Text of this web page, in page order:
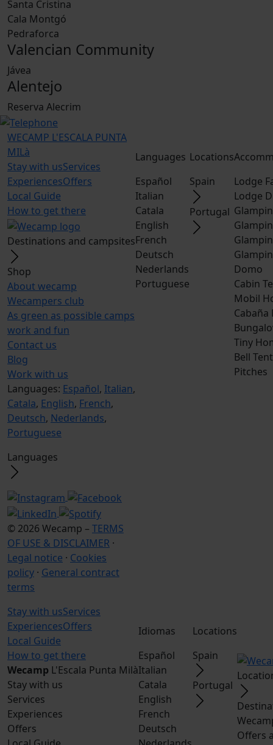
Santa Cristina
Cala Montgó
Pedraforca
Valencian Community
Jávea
Alentejo
Reserva Alecrim
WECAMP L'ESCALA PUNTA
MILà
Stay with usServices
ExperiencesOffers
Local Guide
How to get there
Destinations and campsites
Shop
About wecamp
Wecampers club
As green as possible camps
work and fun
Contact us
Blog
Work with us
Languages: Español, Italian,
Catala, English, French,
Deutsch, Nederlands,
Portuguese
Languages
© 2026 Wecamp – TERMS
OF USE & DISCLAIMER ·
Legal notice · Cookies
policy · General contract
terms
Languages
Español
Italian
Catala
English
French
Deutsch
Nederlands
Portuguese
Locations
Spain
Portugal
Lodge
Lodge
Domo
Cabin
Mobil
Cabaña
Tiny
Bell Tent
Pitches
Stay with usServices
ExperiencesOffers
Local Guide
How to get there
Wecamp L'Escala Punta Milà
Stay with us
Services
Experiences
Offers
Idiomas
Español
Italian
Catala
English
French
Deutsch
Locations
Spain
Portugal
Offers